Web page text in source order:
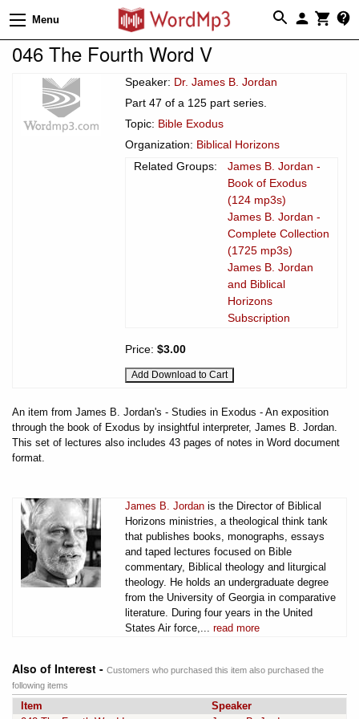
Menu
046 The Fourth Word V
Speaker: Dr. James B. Jordan
Part 47 of a 125 part series.
Topic: Bible Exodus
Organization: Biblical Horizons
Related Groups:
James B. Jordan -
Book of Exodus
(124 mp3s)
James B. Jordan -
Complete Collection
(1725 mp3s)
James B. Jordan
and Biblical
Horizons
Subscription
Price: $3.00
An item from James B. Jordan's - Studies in Exodus - An exposition
through the book of Exodus by insightful interpreter, James B. Jordan.
This set of lectures also includes 43 pages of notes in Word document
format.
James B. Jordan is the Director of Biblical
Horizons ministries, a theological think tank
that publishes books, monographs, essays
and taped lectures focused on Bible
commentary, Biblical theology and liturgical
theology. He holds an undergraduate degree
from the University of Georgia in comparative
literature. During four years in the United
States Air force,... read more
Also of Interest - Customers who purchased this item also purchased the
following items
Item
Speaker